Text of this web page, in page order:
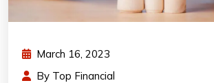
March 16, 2023
By Top Financial